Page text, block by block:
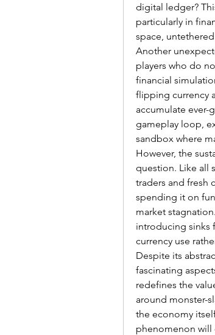
digital ledger?
particularly in
space,
Another
players who do
financial
flipping currency
accumulate ever-
gameplay loop,
sandbox where
However, the
question. Like all
traders and fresh
spending it on
market
introducing sinks
currency use
Despite its
fascinating
redefines the
around monster-
the economy
phenomenon will